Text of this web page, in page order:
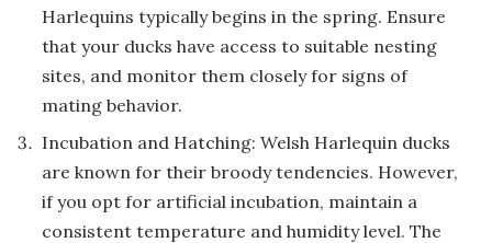
Harlequins typically begins in the spring. Ensure
that your ducks have access to suitable nesting
sites, and monitor them closely for signs of
mating behavior.
Incubation and Hatching: Welsh Harlequin ducks
are known for their broody tendencies. However,
if you opt for artificial incubation, maintain a
consistent temperature and humidity level. The